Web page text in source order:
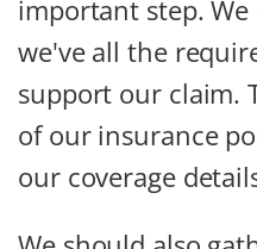
important step.
we've all the
support our claim.
of our insurance
our coverage